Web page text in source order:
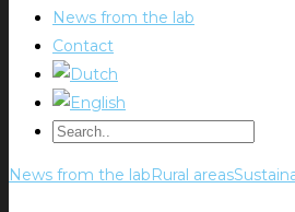
News from the lab
Contact
News from the labRural areas